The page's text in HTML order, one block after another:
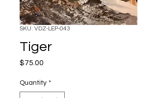
SKU: VDZ-LEP-043
Tiger
$75.00
Quantity *